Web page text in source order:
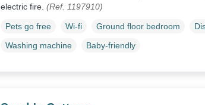
electric fire. (Ref. 1197910)
Pets go free Wi-fi Ground floor bedroom
Washing machine
Baby-friendly